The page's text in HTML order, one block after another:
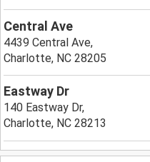
Central Ave
4439 Central Ave,
Charlotte, NC 28205
Eastway Dr
140 Eastway Dr,
Charlotte, NC 28213